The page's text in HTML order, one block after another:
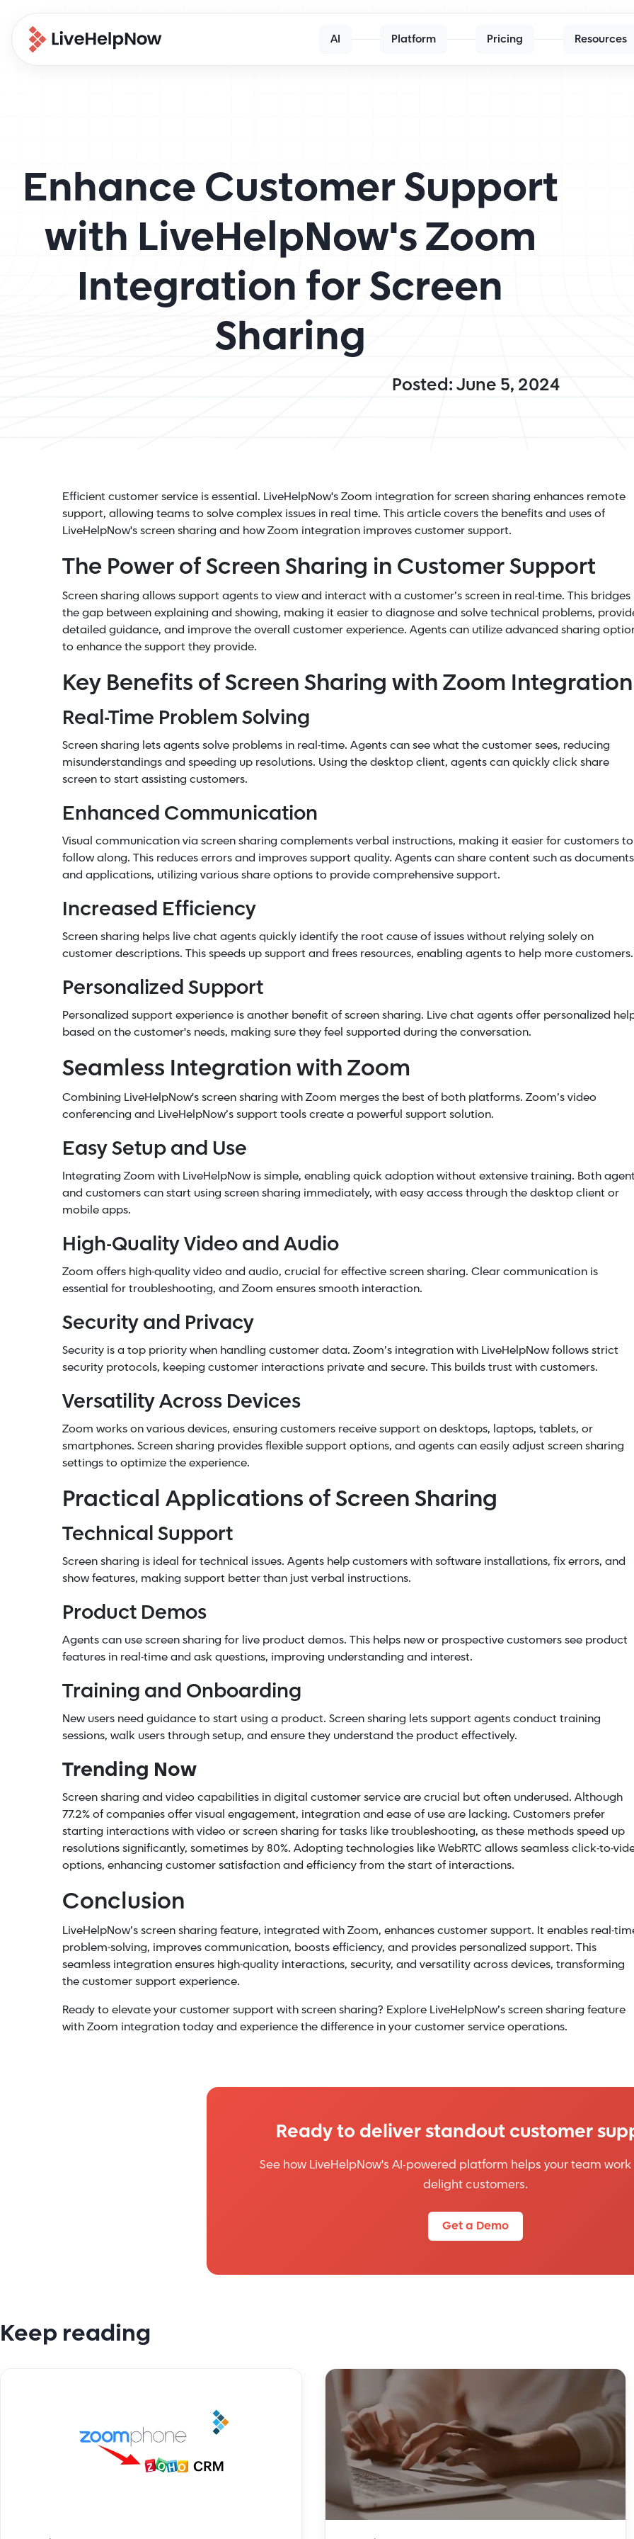
AI Platform Pricing Resources
Enhance Customer Support
with LiveHelpNow's Zoom
Integration for Screen
Sharing
Posted: June 5, 2024
Efficient customer service is essential. LiveHelpNow's Zoom integration for screen sharing enhances remote
support, allowing teams to solve complex issues in real time. This article covers the benefits and uses of
LiveHelpNow's screen sharing and how Zoom integration improves customer support.
The Power of Screen Sharing in Customer Support
Screen sharing allows support agents to view and interact with a customer’s screen in real-time. This bridges
the gap between explaining and showing, making it easier to diagnose and solve technical problems,
detailed guidance, and improve the overall customer experience. Agents can utilize advanced sharing
to enhance the support they provide.
Key Benefits of Screen Sharing with Zoom Integration
Real-Time Problem Solving
Screen sharing lets agents solve problems in real-time. Agents can see what the customer sees, reducing
misunderstandings and speeding up resolutions. Using the desktop client, agents can quickly click share
screen to start assisting customers.
Enhanced Communication
Visual communication via screen sharing complements verbal instructions, making it easier for customers to
follow along. This reduces errors and improves support quality. Agents can share content such as documents
and applications, utilizing various share options to provide comprehensive support.
Increased Efficiency
Screen sharing helps live chat agents quickly identify the root cause of issues without relying solely on
customer descriptions. This speeds up support and frees resources, enabling agents to help more customers.
Personalized Support
Personalized support experience is another benefit of screen sharing. Live chat agents offer personalized
based on the customer's needs, making sure they feel supported during the conversation.
Seamless Integration with Zoom
Combining LiveHelpNow's screen sharing with Zoom merges the best of both platforms. Zoom’s video
conferencing and LiveHelpNow’s support tools create a powerful support solution.
Easy Setup and Use
Integrating Zoom with LiveHelpNow is simple, enabling quick adoption without extensive training. Both
and customers can start using screen sharing immediately, with easy access through the desktop client or
mobile apps.
High-Quality Video and Audio
Zoom offers high-quality video and audio, crucial for effective screen sharing. Clear communication is
essential for troubleshooting, and Zoom ensures smooth interaction.
Security and Privacy
Security is a top priority when handling customer data. Zoom’s integration with LiveHelpNow follows strict
security protocols, keeping customer interactions private and secure. This builds trust with customers.
Versatility Across Devices
Zoom works on various devices, ensuring customers receive support on desktops, laptops, tablets, or
smartphones. Screen sharing provides flexible support options, and agents can easily adjust screen sharing
settings to optimize the experience.
Practical Applications of Screen Sharing
Technical Support
Screen sharing is ideal for technical issues. Agents help customers with software installations, fix errors, and
show features, making support better than just verbal instructions.
Product Demos
Agents can use screen sharing for live product demos. This helps new or prospective customers see product
features in real-time and ask questions, improving understanding and interest.
Training and Onboarding
New users need guidance to start using a product. Screen sharing lets support agents conduct training
sessions, walk users through setup, and ensure they understand the product effectively.
Trending Now
Screen sharing and video capabilities in digital customer service are crucial but often underused. Although
77.2% of companies offer visual engagement, integration and ease of use are lacking. Customers prefer
starting interactions with video or screen sharing for tasks like troubleshooting, as these methods speed up
resolutions significantly, sometimes by 80%. Adopting technologies like WebRTC allows seamless click-to-
options, enhancing customer satisfaction and efficiency from the start of interactions.
Conclusion
LiveHelpNow’s screen sharing feature, integrated with Zoom, enhances customer support. It enables real-
problem-solving, improves communication, boosts efficiency, and provides personalized support. This
seamless integration ensures high-quality interactions, security, and versatility across devices, transforming
the customer support experience.
Ready to elevate your customer support with screen sharing? Explore LiveHelpNow’s screen sharing feature
with Zoom integration today and experience the difference in your customer service operations.
Ready to deliver standout customer
See how LiveHelpNow's AI-powered platform helps your team
delight customers.
Get a Demo
Keep reading